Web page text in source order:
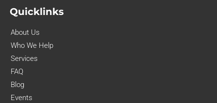
Quicklinks
About Us
Who We Help
Services
FAQ
Blog
Events